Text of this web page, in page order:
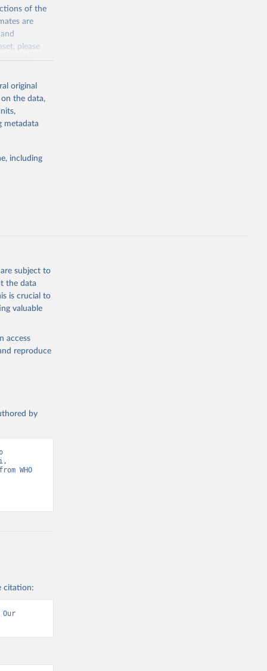
of the
are
please
pagefor
Togo.
or
suggested
original
on the data,
metadata
including
subject to
the data
is crucial to
valuable
access
reproduce
by
WHO
citation: